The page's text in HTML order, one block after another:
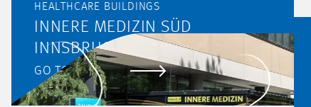
HEALTHCARE BUILDINGS
INNERE MEDIZIN SÜD
INNSBRUCK
GO TO PROJECT